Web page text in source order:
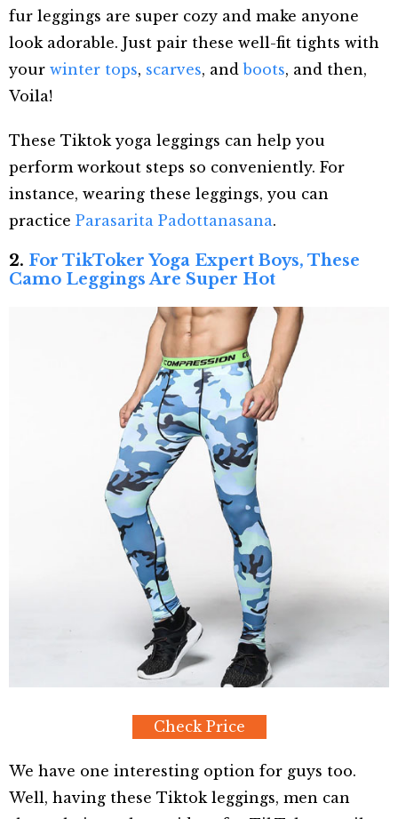
fur leggings are super cozy and make anyone
look adorable. Just pair these well-fit tights with
your winter tops, scarves, andboots, and then,
Voila!
These Tiktok yoga leggings can help you
perform workout steps so conveniently. For
instance, wearing these leggings, you can
practice Parasarita Padottanasana.
2. For TikToker Yoga Expert Boys, These
Camo Leggings Are Super Hot
Check Price
We have one interesting option for guys too.
Well, having these Tiktok leggings, men can